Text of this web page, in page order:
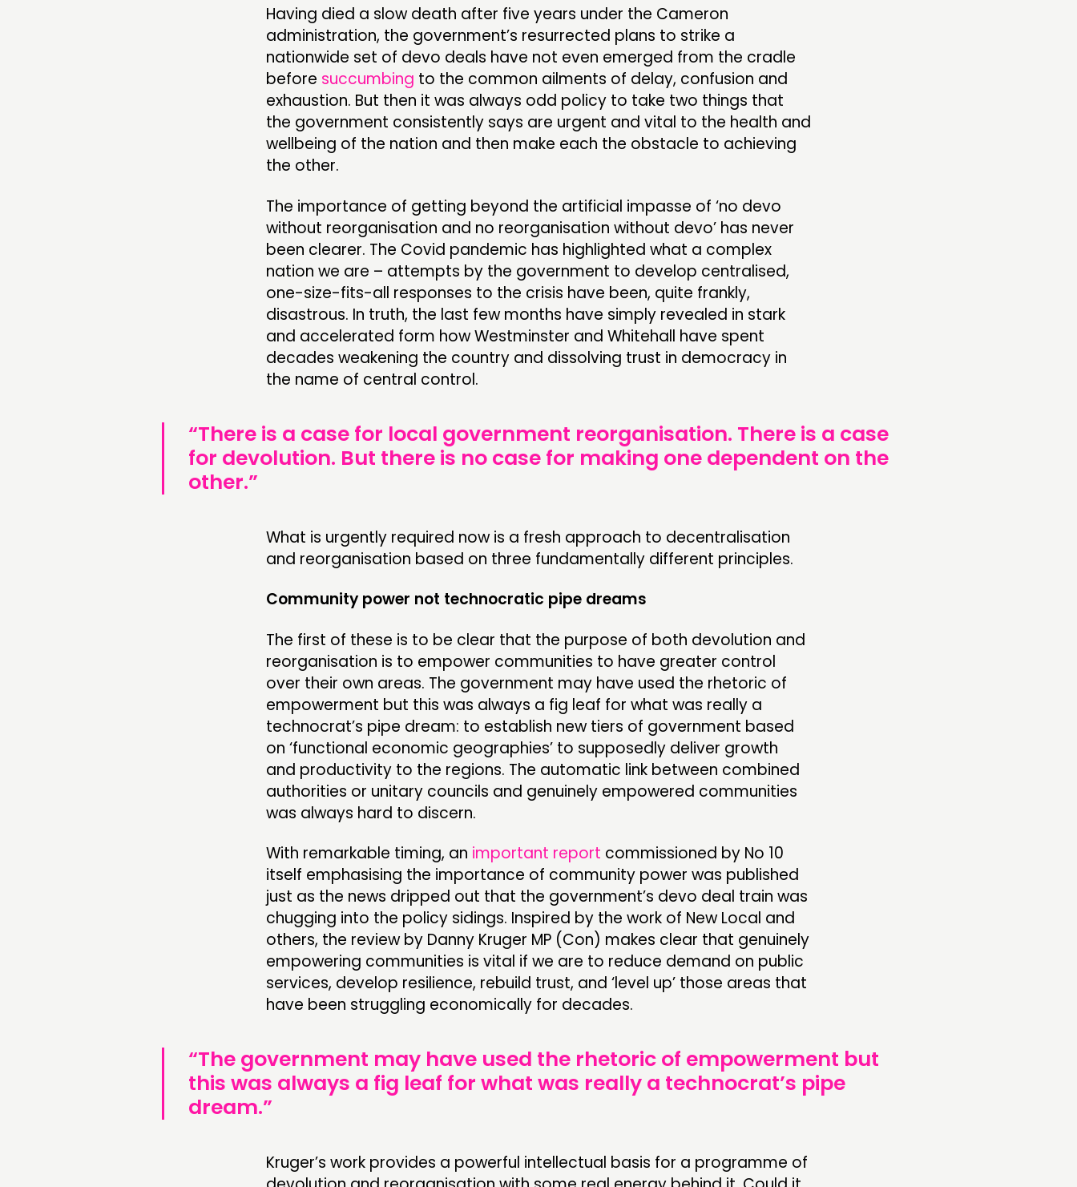
FUNDING & GOVERNANCE
NEWS
Having died a slow death after five years under the Cameron
administration, the government’s resurrected plans to strike a
nationwide set of devo deals have not even emerged from the cradle
before succumbing to the common ailments of delay, confusion and
exhaustion. But then it was always odd policy to take two things that
the government consistently says are urgent and vital to the health and
wellbeing of the nation and then make each the obstacle to achieving
the other.
The importance of getting beyond the artificial impasse of ‘no devo
without reorganisation and no reorganisation without devo’ has never
been clearer. The Covid pandemic has highlighted what a complex
nation we are – attempts by the government to develop centralised,
one-size-fits-all responses to the crisis have been, quite frankly,
disastrous. In truth, the last few months have simply revealed in stark
and accelerated form how Westminster and Whitehall have spent
decades weakening the country and dissolving trust in democracy in
the name of central control.
“There is a case for local government reorganisation. There is a case
for devolution. But there is no case for making one dependent on the
other.”
What is urgently required now is a fresh approach to decentralisation
and reorganisation based on three fundamentally different principles.
Community power not technocratic pipe dreams
The first of these is to be clear that the purpose of both devolution and
reorganisation is to empower communities to have greater control
over their own areas. The government may have used the rhetoric of
empowerment but this was always a fig leaf for what was really a
technocrat’s pipe dream: to establish new tiers of government based
on ‘functional economic geographies’ to supposedly deliver growth
and productivity to the regions. The automatic link between combined
authorities or unitary councils and genuinely empowered communities
was always hard to discern.
With remarkable timing, an important report commissioned by No 10
itself emphasising the importance of community power was published
just as the news dripped out that the government’s devo deal train was
chugging into the policy sidings. Inspired by the work of New Local and
others, the review by Danny Kruger MP (Con) makes clear that genuinely
empowering communities is vital if we are to reduce demand on public
services, develop resilience, rebuild trust, and ‘level up’ those areas that
have been struggling economically for decades.
“The government may have used the rhetoric of empowerment but
this was always a fig leaf for what was really a technocrat’s pipe
dream.”
Kruger’s work provides a powerful intellectual basis for a programme of